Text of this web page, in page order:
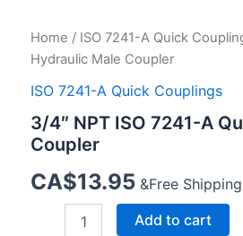
Home / ISO 7241-A Quick
Hydraulic Male Coupler
ISO 7241-A Quick Couplings
3/4″ NPT ISO 7241-A
Coupler
CA$13.95 &Free
Add to cart